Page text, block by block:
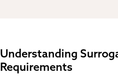
Understanding
Requirements